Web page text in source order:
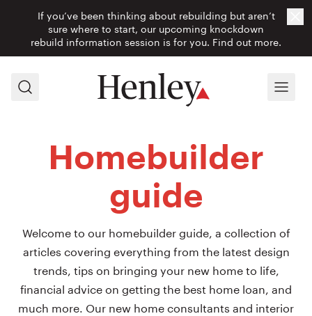
If you’ve been thinking about rebuilding but aren’t
sure where to start, our upcoming knockdown
rebuild information session is for you. Find out more.
Search Menu
Homebuilder
guide
Welcome to our homebuilder guide, a collection of
articles covering everything from the latest design
trends, tips on bringing your new home to life,
financial advice on getting the best home loan, and
much more. Our new home consultants and interior